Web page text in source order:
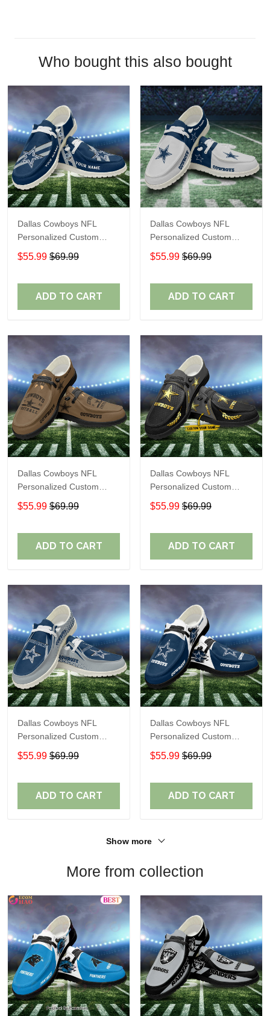
Who bought this also bought
Dallas Cowboys NFL
Personalized Custom
Name Loafer Shoes Sport
Shoes Perfect Gift For
$55.99 $69.99
ADD TO CART
Dallas Cowboys NFL
Personalized Custom
Name Loafer Shoes Sport
Shoes Perfect Gift For
$55.99 $69.99
ADD TO CART
Dallas Cowboys NFL
Personalized Custom
Name Loafer Shoes Sport
Shoes Perfect Gift For
$55.99 $69.99
ADD TO CART
Dallas Cowboys NFL
Personalized Custom
Name Loafer Shoes Sport
Shoes Perfect Gift For
$55.99 $69.99
ADD TO CART
Dallas Cowboys NFL
Personalized Custom
Name Loafer Shoes Sport
Shoes Perfect Gift For
$55.99 $69.99
ADD TO CART
Dallas Cowboys NFL
Personalized Custom
Name Loafer Shoes Sport
Shoes Perfect Gift For
$55.99 $69.99
ADD TO CART
Show more
More from collection